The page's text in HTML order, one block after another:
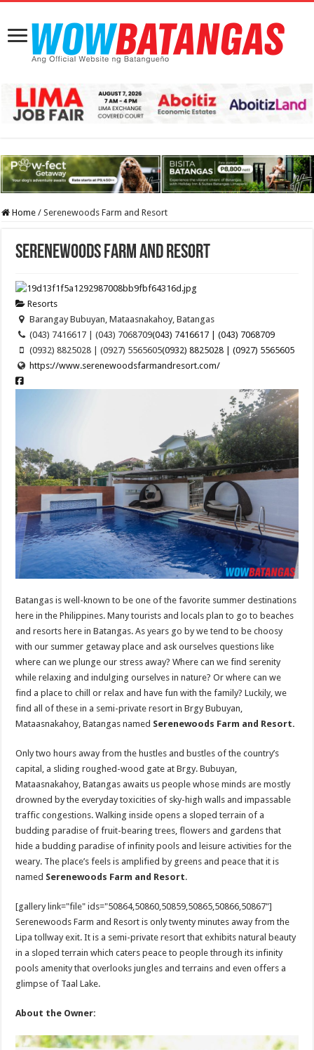
Home / Serenewoods Farm and Resort
Serenewoods Farm and Resort
Resorts
Barangay Bubuyan, Mataasnakahoy, Batangas
(043) 7416617 | (043) 7068709(043) 7416617 | (043) 7068709
(0932) 8825028 | (0927) 5565605(0932) 8825028 | (0927) 5565605
https://www.serenewoodsfarmandresort.com/
Batangas is well-known to be one of the favorite summer destinations
here in the Philippines. Many tourists and locals plan to go to beaches
and resorts here in Batangas. As years go by we tend to be choosy
with our summer getaway place and ask ourselves questions like
where can we plunge our stress away? Where can we find serenity
while relaxing and indulging ourselves in nature? Or where can we
find a place to chill or relax and have fun with the family? Luckily, we
find all of these in a semi-private resort in Brgy Bubuyan,
Mataasnakahoy, Batangas named Serenewoods Farm and Resort.
Only two hours away from the hustles and bustles of the country’s
capital, a sliding roughed-wood gate at Brgy. Bubuyan,
Mataasnakahoy, Batangas awaits us people whose minds are mostly
drowned by the everyday toxicities of sky-high walls and impassable
traffic congestions. Walking inside opens a sloped terrain of a
budding paradise of fruit-bearing trees, flowers and gardens that
hide a budding paradise of infinity pools and leisure activities for the
weary. The place’s feels is amplified by greens and peace that it is
named Serenewoods Farm and Resort.
[gallery link="file" ids="50864,50860,50859,50865,50866,50867"]
Serenewoods Farm and Resort is only twenty minutes away from the
Lipa tollway exit. It is a semi-private resort that exhibits natural beauty
in a sloped terrain which caters peace to people through its infinity
pools amenity that overlooks jungles and terrains and even offers a
glimpse of Taal Lake.
About the Owner: